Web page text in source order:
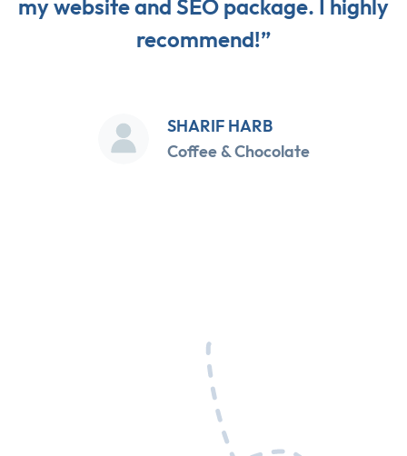
my website and SEO package. I highly
recommend!”
SHARIF HARB
Coffee & Chocolate